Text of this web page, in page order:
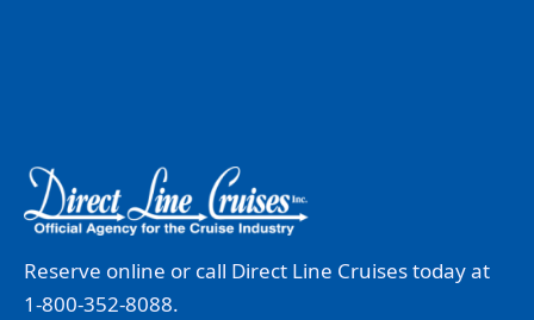
Reserve online or call Direct Line Cruises today at
1-800-352-8088.